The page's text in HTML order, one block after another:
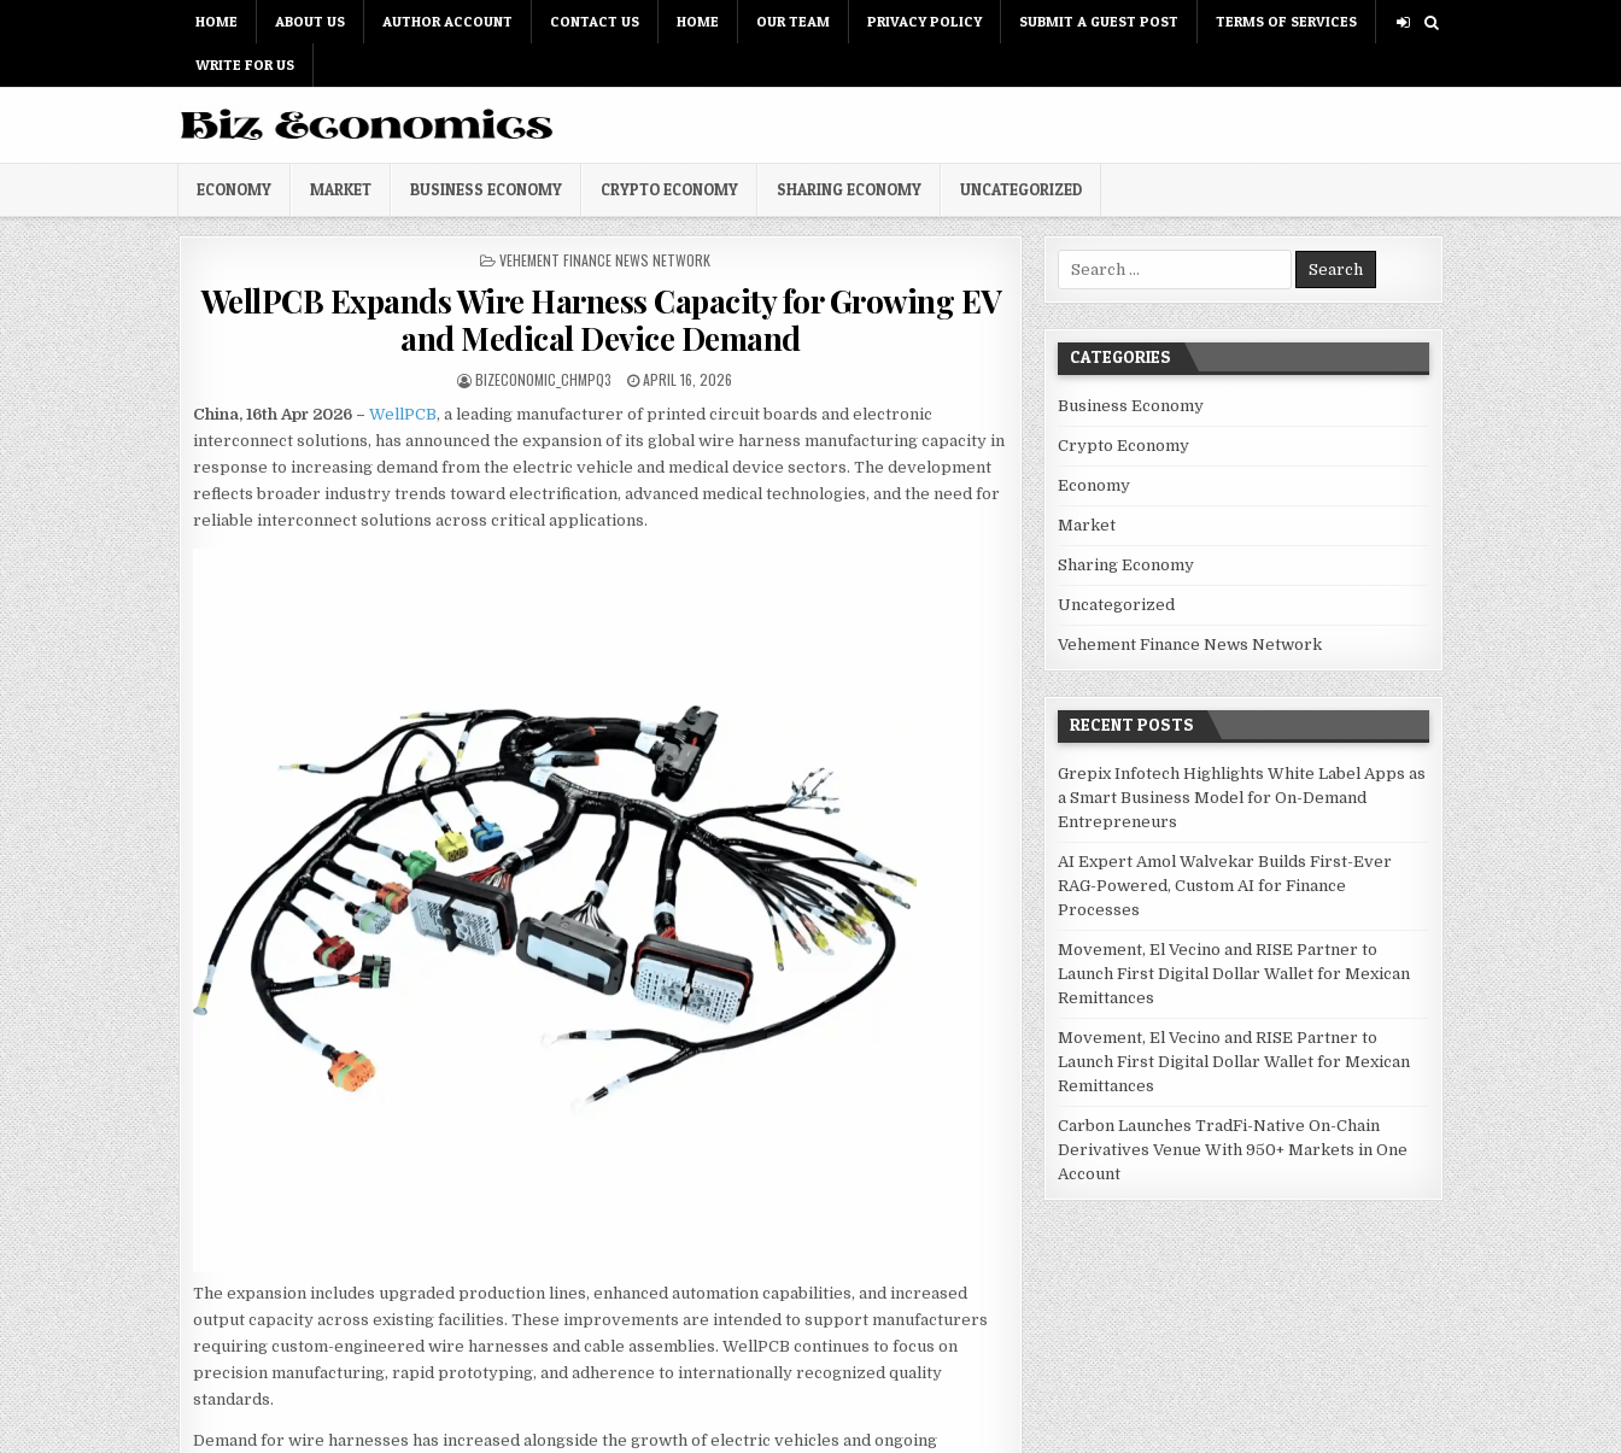
HOME ABOUT US AUTHOR ACCOUNT CONTACT US HOME OUR TEAM PRIVACY POLICY SUBMIT A GUEST POST TERMS OF SERVICES
WRITE FOR US
ECONOMY MARKET BUSINESS ECONOMY CRYPTO ECONOMY SHARING ECONOMY UNCATEGORIZED
POSTED IN
VEHEMENT FINANCE NEWS NETWORK
WellPCB Expands Wire Harness Capacity for Growing EV
and Medical Device Demand
AUTHOR:
BIZECONOMIC_CHMPQ3 PUBLISHED DATE:
APRIL 16, 2026
China, 16th Apr 2026 –WellPCB, a leading manufacturer of printed circuit boards and electronic
interconnect solutions, has announced the expansion of its global wire harness manufacturing capacity in
response to increasing demand from the electric vehicle and medical device sectors. The development
reflects broader industry trends toward electrification, advanced medical technologies, and the need for
reliable interconnect solutions across critical applications.
The expansion includes upgraded production lines, enhanced automation capabilities, and increased
output capacity across existing facilities. These improvements are intended to support manufacturers
requiring custom-engineered wire harnesses and cable assemblies. WellPCB continues to focus on
precision manufacturing, rapid prototyping, and adherence to internationally recognized quality
standards.
Demand for wire harnesses has increased alongside the growth of electric vehicles and ongoing
Search for:
CATEGORIES
Business Economy
Crypto Economy
Economy
Market
Sharing Economy
Uncategorized
Vehement Finance News Network
RECENT POSTS
Grepix Infotech Highlights White Label Apps as
a Smart Business Model for On-Demand
Entrepreneurs
AI Expert Amol Walvekar Builds First-Ever
RAG-Powered, Custom AI for Finance
Processes
Movement, El Vecino and RISE Partner to
Launch First Digital Dollar Wallet for Mexican
Remittances
Movement, El Vecino and RISE Partner to
Launch First Digital Dollar Wallet for Mexican
Remittances
Carbon Launches TradFi-Native On-Chain
Derivatives Venue With 950+ Markets in One
Account